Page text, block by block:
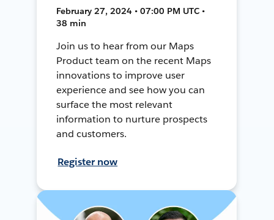
February 27, 2024 • 07:00 PM UTC •
38 min
Join us to hear from our Maps
Product team on the recent Maps
innovations to improve user
experience and see how you can
surface the most relevant
information to nurture prospects
and customers.
Register now